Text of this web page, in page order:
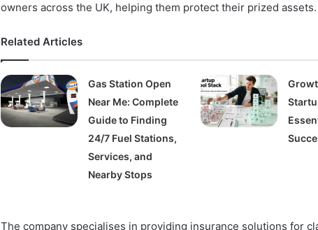
owners across the UK, helping them protect their prized assets.
Related Articles
Gas Station Open
Near Me: Complete
Guide to Finding
24/7 Fuel Stations,
Services, and
Nearby Stops
The company specialises in providing insurance solutions for